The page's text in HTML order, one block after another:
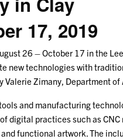
17, 2019
26 – October 17 in the
new technologies with
Zimany, Department of
and manufacturing
digital practices such as
functional artwork. The